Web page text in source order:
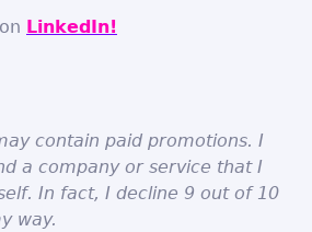
LinkedIn!
contain paid promotions. I
a company or service that I
In fact, I decline 9 out of 10
way.